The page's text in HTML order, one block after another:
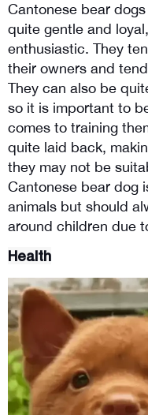
Cantonese bear
quite gentle and
enthusiastic. They
their owners and
They can also be
so it is important to
comes to training
quite laid back,
they may not be
Cantonese bear dog
animals but should
around children due
Health